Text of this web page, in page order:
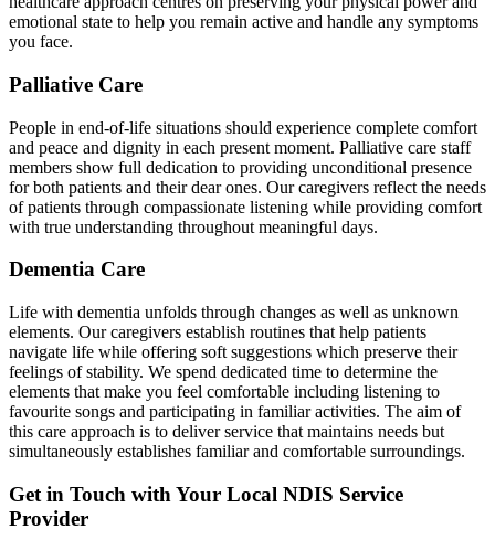
emotional state to help you remain active and handle any symptoms
you face.
Palliative Care
People in end-of-life situations should experience complete comfort
and peace and dignity in each present moment. Palliative care staff
members show full dedication to providing unconditional presence
for both patients and their dear ones. Our caregivers reflect the needs
of patients through compassionate listening while providing comfort
with true understanding throughout meaningful days.
Dementia Care
Life with dementia unfolds through changes as well as unknown
elements. Our caregivers establish routines that help patients
navigate life while offering soft suggestions which preserve their
feelings of stability. We spend dedicated time to determine the
elements that make you feel comfortable including listening to
favourite songs and participating in familiar activities. The aim of
this care approach is to deliver service that maintains needs but
simultaneously establishes familiar and comfortable surroundings.
Get in Touch with Your Local NDIS Service
Provider